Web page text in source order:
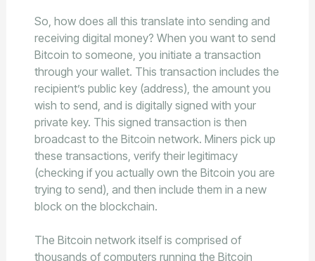
So, how does all this translate into sending and
receiving digital money? When you want to send
Bitcoin to someone, you initiate a transaction
through your wallet. This transaction includes the
recipient’s public key (address), the amount you
wish to send, and is digitally signed with your
private key. This signed transaction is then
broadcast to the Bitcoin network. Miners pick up
these transactions, verify their legitimacy
(checking if you actually own the Bitcoin you are
trying to send), and then include them in a new
block on the blockchain.
The Bitcoin network itself is comprised of
thousands of computers running the Bitcoin